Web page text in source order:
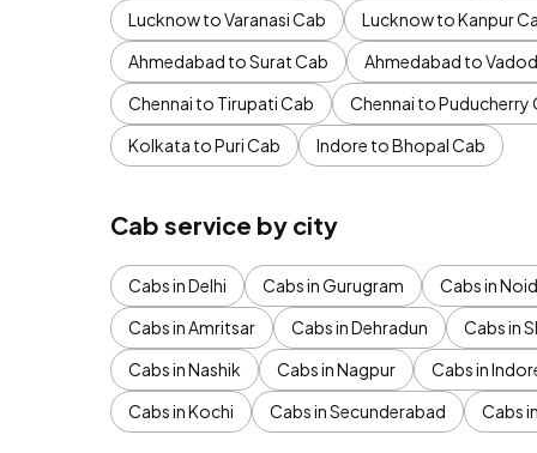
Lucknow to Varanasi Cab
Lucknow to Kanpur
Ahmedabad to Surat Cab
Ahmedabad to
Chennai to Tirupati Cab
Chennai to Puducherry
Kolkata to Puri Cab
Indore to Bhopal Cab
Cab service by city
Cabs in Delhi Cabs in Gurugram Cabs in
Cabs in Amritsar
Cabs in Dehradun Cabs in
Cabs in Nashik
Cabs in Nagpur Cabs in
Cabs in Kochi
Cabs in Secunderabad Cabs